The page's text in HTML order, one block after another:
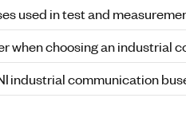
used in test and
when choosing an industrial
industrial communication